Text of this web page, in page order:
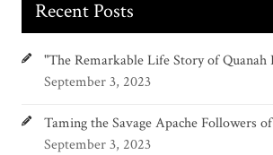
Recent Posts
"The Remarkable Life Story of Quanah
September 3, 2023
Taming the Savage Apache Followers
September 3, 2023